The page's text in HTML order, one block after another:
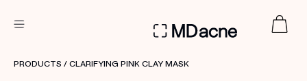
PRODUCTS / CLARIFYING PINK CLAY MASK